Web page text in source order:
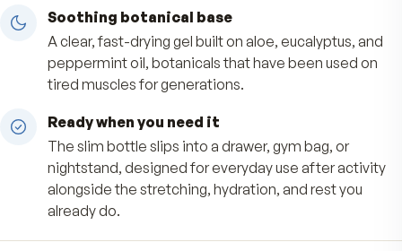
Targeted, mess-free application
The roll-on tip lays down an even layer exactly
you want it on back, neck, shoulders, or knees,
hands stay clean with no greasy residue.
Soothing botanical base
A clear, fast-drying gel built on aloe,
peppermint oil, botanicals that have been
tired muscles for generations.